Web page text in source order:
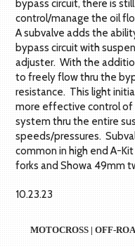
bypass circuit, there is
control/manage the oil
A subvalve adds the
bypass circuit with
adjuster. With the
to freely flow thru the
resistance. This light
more effective control of
system thru the entire
speeds/pressures.
common in high end A-
forks and Showa 49mm
10.23.23
MOTOCROSS | OFF-